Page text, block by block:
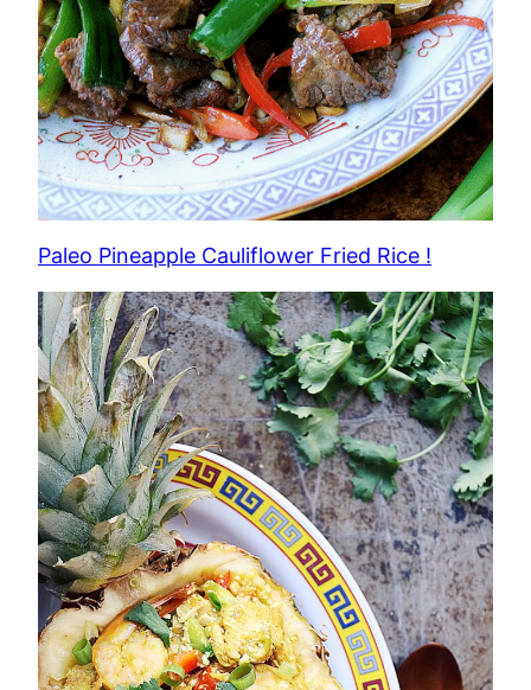
Paleo Pineapple Cauliflower Fried Rice !